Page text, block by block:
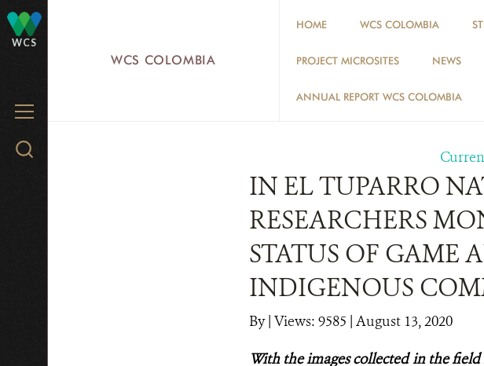
WCS
MENU
Search
WCS COLOMBIA
HOME WCS COLOMBIA
PROJECT MICROSITES NEWS
ANNUAL REPORT WCS COLOMBIA
IN EL TUPARRO
RESEARCHERS
STATUS OF GAME
INDIGENOUS
By| Views: 9585 | August 13, 2020
With the images collected in the